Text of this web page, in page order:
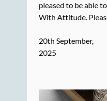
pleased to be able
With Attitude.
20th September,
2025